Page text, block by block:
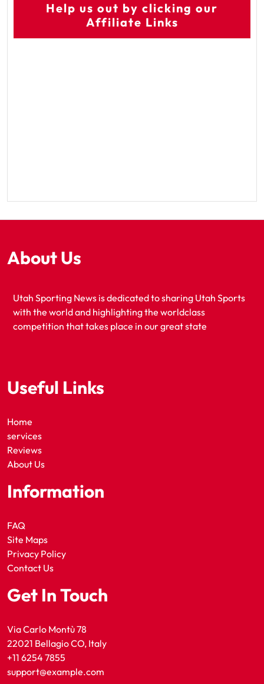
Help us out by clicking our
Affiliate Links
About Us
Utah Sporting News is dedicated to sharing Utah Sports
with the world and highlighting the worldclass
competition that takes place in our great state
Useful Links
Home
services
Reviews
About Us
Information
FAQ
Site Maps
Privacy Policy
Contact Us
Get In Touch
Via Carlo Montù 78
22021 Bellagio CO, Italy
+11 6254 7855
support@example.com